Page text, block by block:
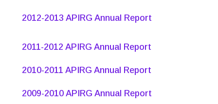
2012-2013 APIRG Annual Report
2011-2012 APIRG Annual Report
2010-2011 APIRG Annual Report
2009-2010 APIRG Annual Report